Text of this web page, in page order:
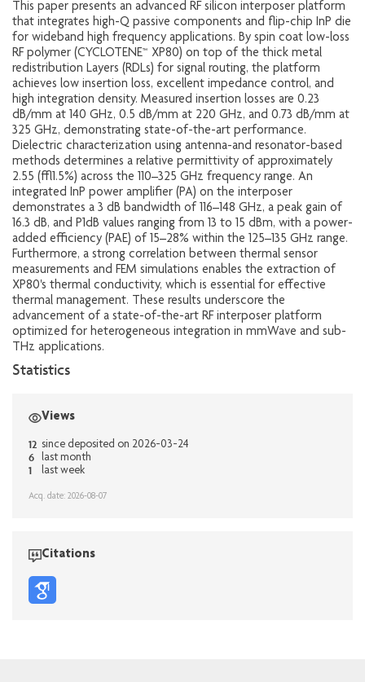
This paper presents an advanced RF silicon interposer platform
that integrates high-Q passive components and flip-chip InP die
for wideband high frequency applications. By spin coat low-loss
RF polymer (CYCLOTENE™ XP80) on top of the thick metal
redistribution Layers (RDLs) for signal routing, the platform
achieves low insertion loss, excellent impedance control, and
high integration density. Measured insertion losses are 0.23
dB/mm at 140 GHz, 0.5 dB/mm at 220 GHz, and 0.73 dB/mm at
325 GHz, demonstrating state-of-the-art performance.
Dielectric characterization using antenna-and resonator-based
methods determines a relative permittivity of approximately
2.55 (±1.5%) across the 110–325 GHz frequency range. An
integrated InP power amplifier (PA) on the interposer
demonstrates a 3 dB bandwidth of 116–148 GHz, a peak gain of
16.3 dB, and P1dB values ranging from 13 to 15 dBm, with a power-
added efficiency (PAE) of 15–28% within the 125–135 GHz range.
Furthermore, a strong correlation between thermal sensor
measurements and FEM simulations enables the extraction of
XP80's thermal conductivity, which is essential for effective
thermal management. These results underscore the
advancement of a state-of-the-art RF interposer platform
optimized for heterogeneous integration in mmWave and sub-
THz applications.
Statistics
Views
12 since deposited on 2026-03-24
6 last month
1 last week
Acq. date: 2026-08-07
Citations